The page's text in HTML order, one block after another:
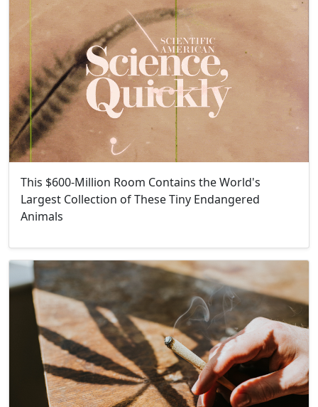
This $600-Million Room Contains the World's
Largest Collection of These Tiny Endangered
Animals